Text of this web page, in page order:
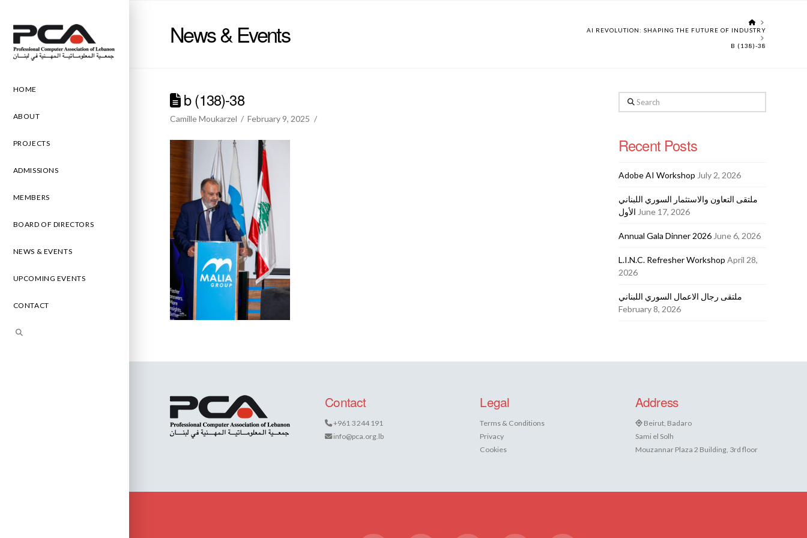
HOME
ABOUT
PROJECTS
ADMISSIONS
MEMBERS
BOARD OF DIRECTORS
NEWS & EVENTS
UPCOMING EVENTS
CONTACT
News & Events
HOME
AI REVOLUTION: SHAPING THE FUTURE OF INDUSTRY
B (138)-38
b (138)-38
Camille Moukarzel February 9, 2025
Search
Recent Posts
Adobe AI Workshop July 2, 2026
ملتقى التعاون والاستثمار السوري اللبناني
الأول June 17, 2026
Annual Gala Dinner 2026 June 6, 2026
L.I.N.C. Refresher Workshop April 28,
2026
ملتقى رجال الاعمال السوري اللبناني
February 8, 2026
Contact
+961 3 244 191
info@pca.org.lb
Legal
Terms & Conditions
Privacy
Cookies
Address
Beirut, Badaro
Sami el Solh
Mouzannar Plaza 2 Building, 3rd floor